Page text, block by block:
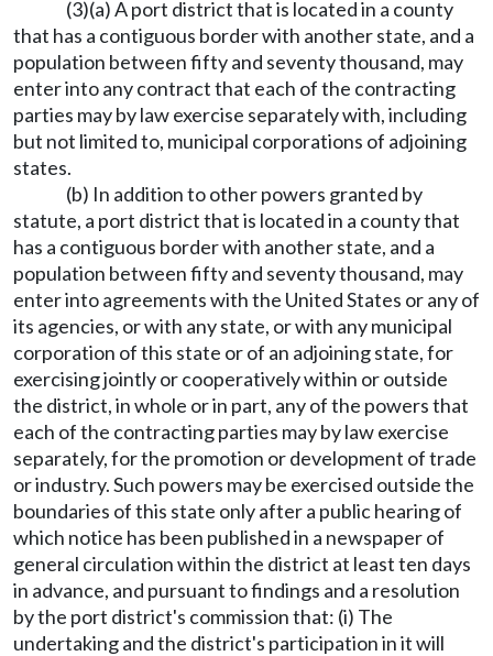
(3)(a) A port district that is located in a county
that has a contiguous border with another state, and a
population between fifty and seventy thousand, may
enter into any contract that each of the contracting
parties may by law exercise separately with, including
but not limited to, municipal corporations of adjoining
states.
(b) In addition to other powers granted by
statute, a port district that is located in a county that
has a contiguous border with another state, and a
population between fifty and seventy thousand, may
enter into agreements with the United States or any of
its agencies, or with any state, or with any municipal
corporation of this state or of an adjoining state, for
exercising jointly or cooperatively within or outside
the district, in whole or in part, any of the powers that
each of the contracting parties may by law exercise
separately, for the promotion or development of trade
or industry. Such powers may be exercised outside the
boundaries of this state only after a public hearing of
which notice has been published in a newspaper of
general circulation within the district at least ten days
in advance, and pursuant to findings and a resolution
by the port district's commission that: (i) The
undertaking and the district's participation in it will